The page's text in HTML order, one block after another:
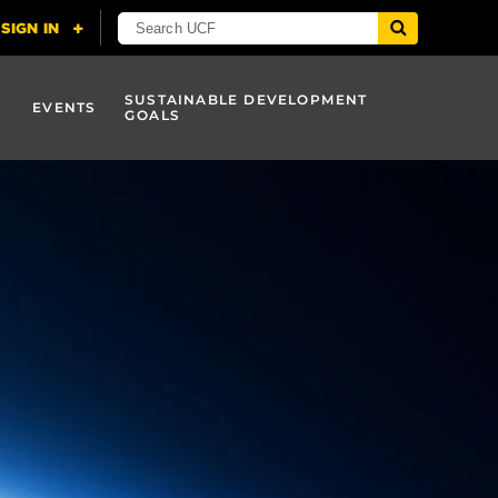
EVENTS
SUSTAINABLE DEVELOPMENT
GOALS